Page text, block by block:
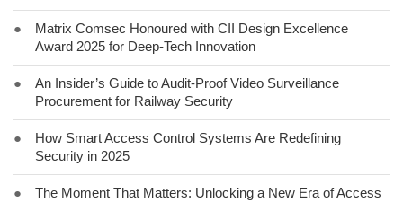
●
Matrix Comsec Honoured with CII Design Excellence
Award 2025 for Deep-Tech Innovation
●
An Insider’s Guide to Audit-Proof Video Surveillance
Procurement for Railway Security
●
How Smart Access Control Systems Are Redefining
Security in 2025
●
The Moment That Matters: Unlocking a New Era of Access